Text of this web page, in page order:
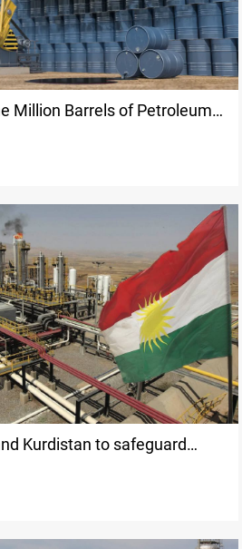
Million Barrels of Petroleum
10 Months
Kurdistan to safeguard
contractual rights